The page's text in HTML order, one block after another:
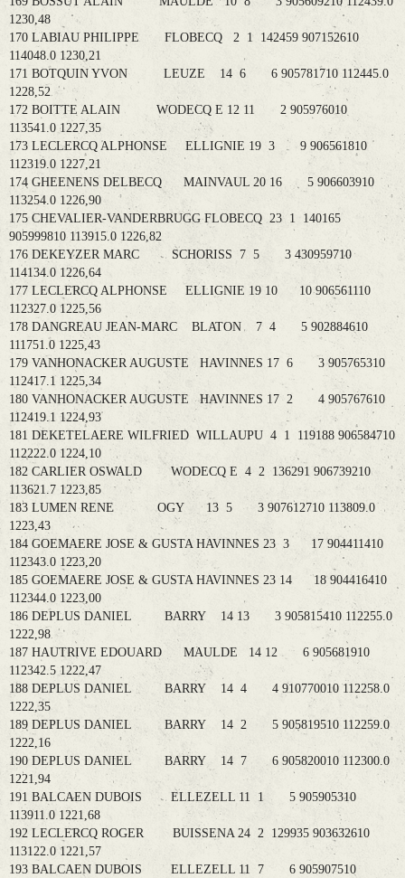
1230,48
170 LABIAU PHILIPPE FLOBECQ 2 1 142459 907152610
114048.0 1230,21
171 BOTQUIN YVON LEUZE 14 6 6 905781710 112445.0
1228,52
172 BOITTE ALAIN WODECQ E 12 11 2 905976010
113541.0 1227,35
173 LECLERCQ ALPHONSE ELLIGNIE 19 3 9 906561810
112319.0 1227,21
174 GHEENENS DELBECQ MAINVAUL 20 16 5 906603910
113254.0 1226,90
175 CHEVALIER-VANDERBRUGG FLOBECQ 23 1 140165
905999810 113915.0 1226,82
176 DEKEYZER MARC SCHORISS 7 5 3 430959710
114134.0 1226,64
177 LECLERCQ ALPHONSE ELLIGNIE 19 10 10 906561110
112327.0 1225,56
178 DANGREAU JEAN-MARC BLATON 7 4 5 902884610
111751.0 1225,43
179 VANHONACKER AUGUSTE HAVINNES 17 6 3 905765310
112417.1 1225,34
180 VANHONACKER AUGUSTE HAVINNES 17 2 4 905767610
112419.1 1224,93
181 DEKETELAERE WILFRIED WILLAUPU 4 1 119188 906584710
112222.0 1224,10
182 CARLIER OSWALD WODECQ E 4 2 136291 906739210
113621.7 1223,85
183 LUMEN RENE OGY 13 5 3 907612710 113809.0
1223,43
184 GOEMAERE JOSE & GUSTA HAVINNES 23 3 17 904411410
112343.0 1223,20
185 GOEMAERE JOSE & GUSTA HAVINNES 23 14 18 904416410
112344.0 1223,00
186 DEPLUS DANIEL BARRY 14 13 3 905815410 112255.0
1222,98
187 HAUTRIVE EDOUARD MAULDE 14 12 6 905681910
112342.5 1222,47
188 DEPLUS DANIEL BARRY 14 4 4 910770010 112258.0
1222,35
189 DEPLUS DANIEL BARRY 14 2 5 905819510 112259.0
1222,16
190 DEPLUS DANIEL BARRY 14 7 6 905820010 112300.0
1221,94
191 BALCAEN DUBOIS ELLEZELL 11 1 5 905905310
113911.0 1221,68
192 LECLERCQ ROGER BUISSENA 24 2 129935 903632610
113122.0 1221,57
193 BALCAEN DUBOIS ELLEZELL 11 7 6 905907510